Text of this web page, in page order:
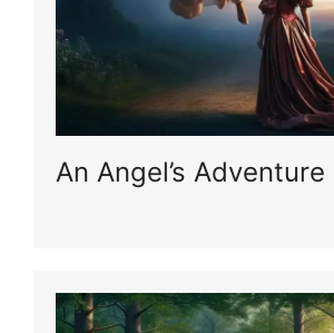
An Angel’s Adventure